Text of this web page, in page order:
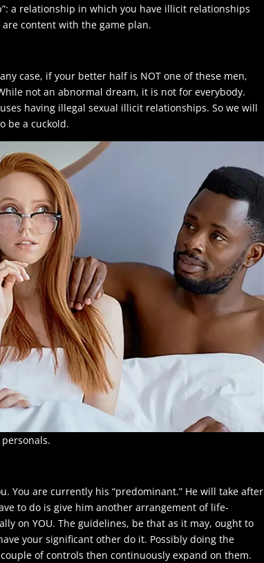
a relationship in which you have illicit relationships
content with the game plan.
case, if your better half is NOT one of these men,
not an abnormal dream, it is not for everybody.
having illegal sexual illicit relationships. So we will
be a cuckold.
You are currently his “predominant.” He will take after
to do is give him another arrangement of life-
on YOU. The guidelines, be that as it may, ought to
your significant other do it. Possibly doing the
of controls then continuously expand on them.